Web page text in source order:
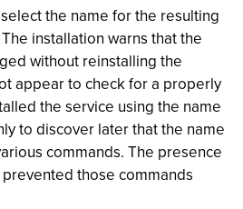
the name for the resulting
installation warns that the
without reinstalling the
appear to check for a properly
the service using the name
to discover later that the name
commands. The presence
those commands